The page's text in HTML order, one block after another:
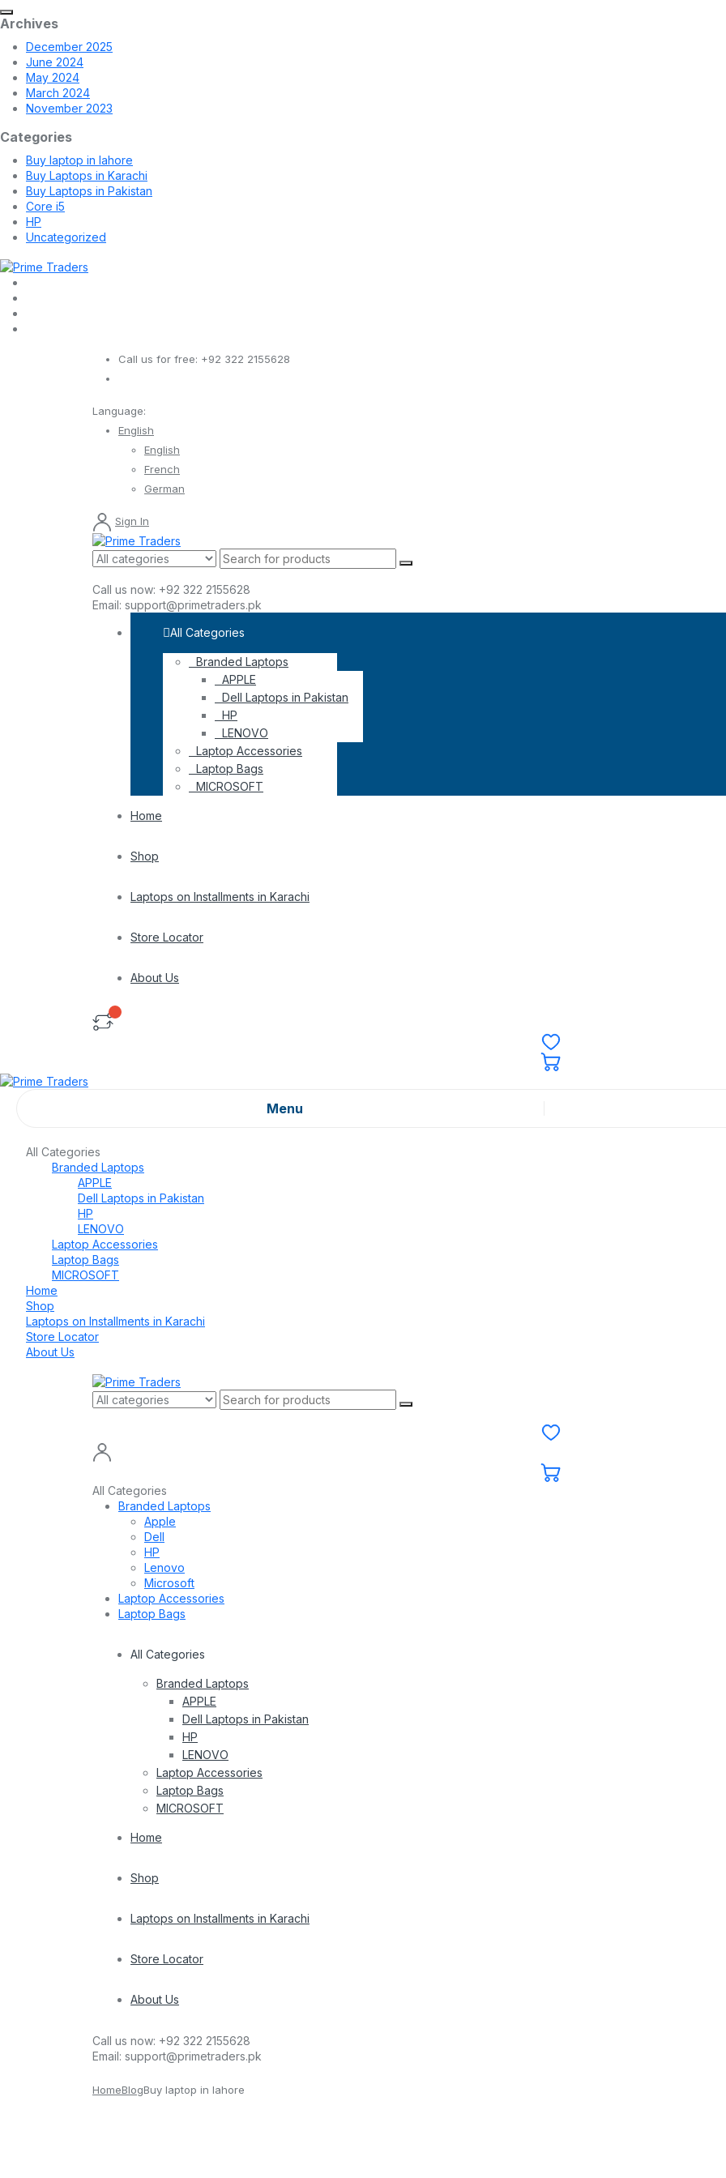
Archives
December 2025
June 2024
May 2024
March 2024
November 2023
Categories
Buy laptop in lahore
Buy Laptops in Karachi
Buy Laptops in Pakistan
Core i5
HP
Uncategorized
Call us for free: +92 322 2155628
Language:
English
English
French
German
Sign In
Call us now: +92 322 2155628
Email: support@primetraders.pk
All Categories
Branded Laptops
APPLE
Dell Laptops in Pakistan
HP
LENOVO
Laptop Accessories
Laptop Bags
MICROSOFT
Home
Shop
Laptops on Installments in Karachi
Store Locator
About Us
Menu
All Categories
Branded Laptops
APPLE
Dell Laptops in Pakistan
HP
LENOVO
Laptop Accessories
Laptop Bags
MICROSOFT
Home
Shop
Laptops on Installments in Karachi
Store Locator
About Us
All Categories
Branded Laptops
Apple
Dell
HP
Lenovo
Microsoft
Laptop Accessories
Laptop Bags
All Categories
Branded Laptops
APPLE
Dell Laptops in Pakistan
HP
LENOVO
Laptop Accessories
Laptop Bags
MICROSOFT
Home
Shop
Laptops on Installments in Karachi
Store Locator
About Us
Call us now: +92 322 2155628
Email: support@primetraders.pk
HomeBlogBuy laptop in lahore